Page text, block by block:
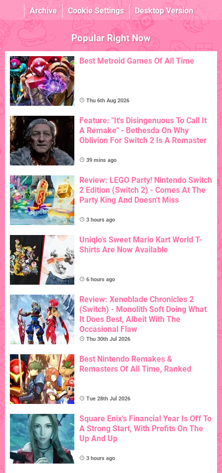
Archive
Cookie Settings Desktop Version
Popular Right Now
Best Metroid Games Of All Time
Thu 6th Aug 2026
Feature: "It's Disingenuous To Call It
A Remake" - Bethesda On Why
Oblivion For Switch 2 Is A Remaster
39 mins ago
Review: LEGO Party! Nintendo Switch
2 Edition (Switch 2) - Comes At The
Party King And Doesn't Miss
3 hours ago
Uniqlo's Sweet Mario Kart World T-
Shirts Are Now Available
6 hours ago
Review: Xenoblade Chronicles 2
(Switch) - Monolith Soft Doing What
It Does Best, Albeit With The
Occasional Flaw
Thu 30th Jul 2026
Best Nintendo Remakes &
Remasters Of All Time, Ranked
Tue 28th Jul 2026
Square Enix's Financial Year Is Off To
A Strong Start, With Profits On The
Up And Up
3 hours ago